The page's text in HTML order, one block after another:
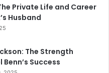
Private Life and Career
Husband
The Strength
Benn’s Success